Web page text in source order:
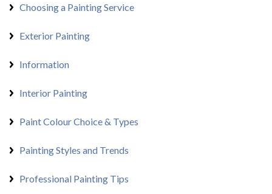
Choosing a Painting Service
Exterior Painting
Information
Interior Painting
Paint Colour Choice & Types
Painting Styles and Trends
Professional Painting Tips